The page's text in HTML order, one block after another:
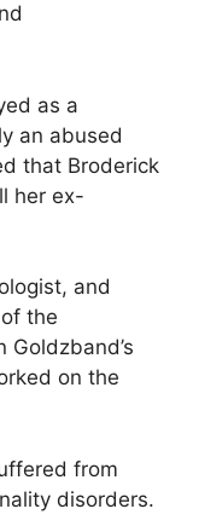
as a
an abused
that Broderick
her ex-
and
the
Goldzband’s
on the
from
disorders.